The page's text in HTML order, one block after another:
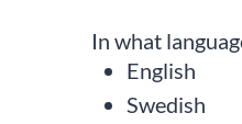
In what
English
Swedish